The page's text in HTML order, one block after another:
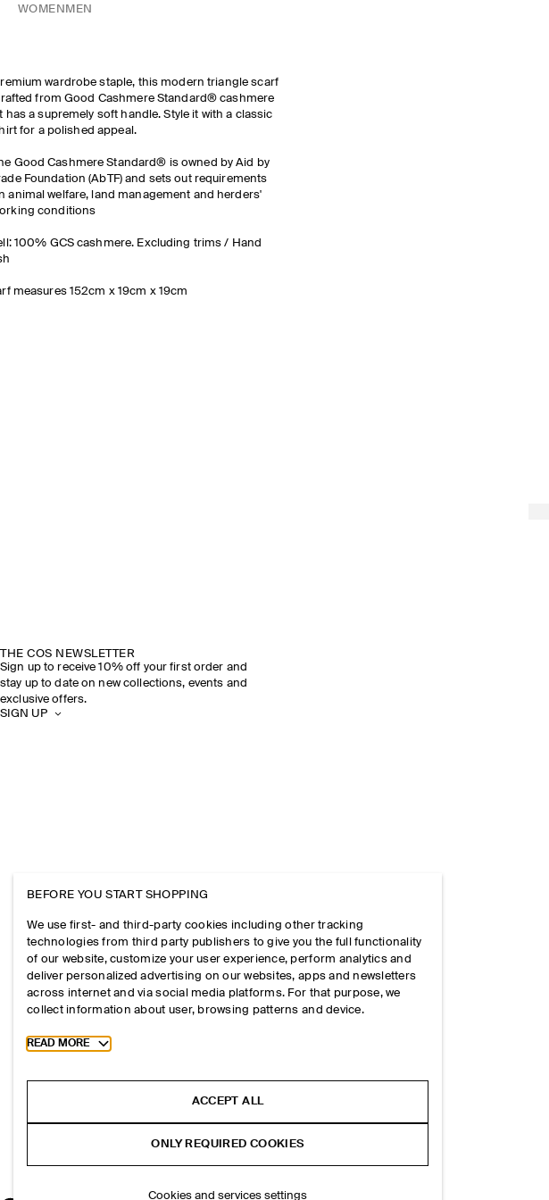
WOMEN MEN
wardrobe staple, this modern triangle scarf
from Good Cashmere Standard® cashmere
has a supremely soft handle. Style it with a classic
for a polished appeal.
Good Cashmere Standard® is owned by Aid by
Foundation (AbTF) and sets out requirements
animal welfare, land management and herders'
conditions
100% GCS cashmere. Excluding trims / Hand
measures 152cm x 19cm x 19cm
THE COS NEWSLETTER
Sign up to receive 10% off your first order and
stay up to date on new collections, events and
exclusive offers.
SIGN UP
BEFORE YOU START SHOPPING
We use first- and third-party cookies including other tracking
technologies from third party publishers to give you the full functionality
of our website, customize your user experience, perform analytics and
deliver personalized advertising on our websites, apps and newsletters
across internet and via social media platforms. For that purpose, we
collect information about user, browsing patterns and device.
Toggle more cookie information
READ MORE
ACCEPT ALL
ONLY REQUIRED COOKIES
Cookies and services settings